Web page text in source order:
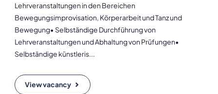
Lehrveranstaltungen in den Bereichen
Bewegungsimprovisation, Körperarbeit und Tanz und
Bewegung• Selbständige Durchführung von
Lehrveranstaltungen und Abhaltung von Prüfungen•
Selbständige künstleris...
View vacancy